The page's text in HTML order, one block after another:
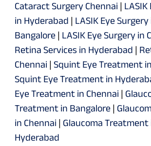
Cataract Surgery Chennai | LASIK
in Hyderabad | LASIK Eye Surgery
Bangalore | LASIK Eye Surgery in
Retina Services in Hyderabad |
Chennai | Squint Eye Treatment
Squint Eye Treatment in
Eye Treatment in Chennai |
Treatment in Bangalore |
in Chennai | Glaucoma Treatment
Hyderabad